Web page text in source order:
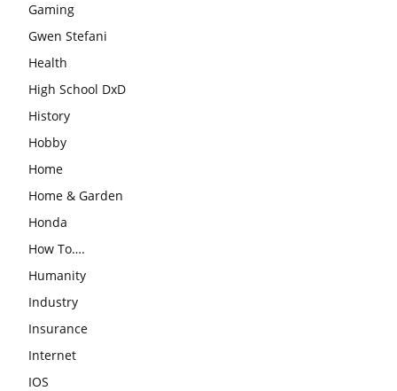
Gaming
Gwen Stefani
Health
High School DxD
History
Hobby
Home
Home & Garden
Honda
How To….
Humanity
Industry
Insurance
Internet
IOS